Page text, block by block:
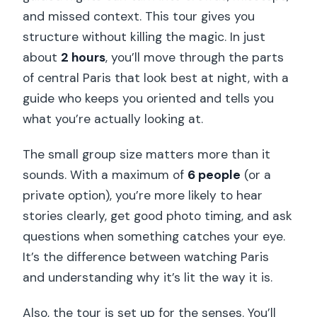
the Winter Sweet Actually Matter
Price and Value: Is $88 Worth It?
Who This Tour Suits Best (And Who
Might Skip It)
Should You Book This Paris Christmas
FAQ
How long is the Paris Christmas Lights
Walking Tour?
Where do I meet the guide?
What’s included in the price?
Is the tour wheelchair accessible?
What languages are the tours offered
and missed context. This tour gives you
structure without killing the magic. In just
about 2 hours, you’ll move through the parts
of central Paris that look best at night, with a
guide who keeps you oriented and tells you
what you’re actually looking at.
The small group size matters more than it
sounds. With a maximum of 6 people (or a
private option), you’re more likely to hear
stories clearly, get good photo timing, and ask
questions when something catches your eye.
It’s the difference between watching Paris
and understanding why it’s lit the way it is.
Also, the tour is set up for the senses. You’ll